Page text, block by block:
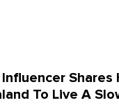
Shares
To Live A